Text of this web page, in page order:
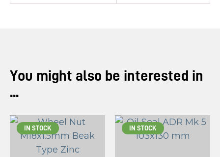
QUESTION
You might also be interested in
...
IN STOCK IN STOCK